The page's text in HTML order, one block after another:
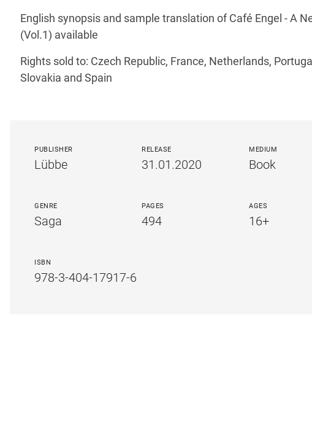
English synopsis and sample translation of Café Engel - A
(Vol.1) available
Rights sold to: Czech Republic, France, Netherlands,
Slovakia and Spain
PUBLISHER
Lübbe
RELEASE
31.01.2020
MEDIUM
Book
GENRE
Saga
PAGES
494
AGES
16+
ISBN
978-3-404-17917-6